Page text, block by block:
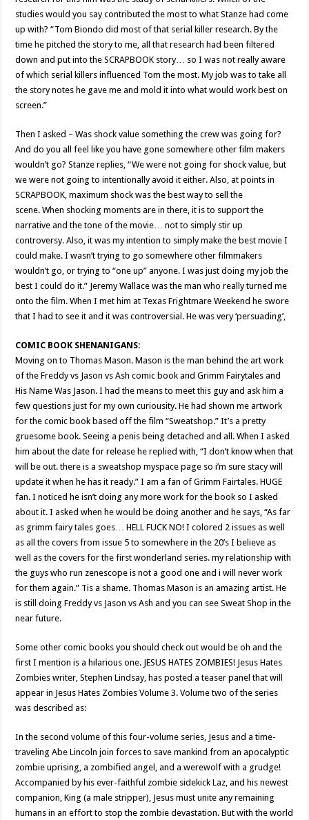
studies would you say contributed the most to what Stanze had come
up with? “Tom Biondo did most of that serial killer research. By the
time he pitched the story to me, all that research had been filtered
down and put into the SCRAPBOOK story… so I was not really aware
of which serial killers influenced Tom the most. My job was to take all
the story notes he gave me and mold it into what would work best on
screen.”
Then I asked – Was shock value something the crew was going for?
And do you all feel like you have gone somewhere other film makers
wouldn’t go? Stanze replies, “We were not going for shock value, but
we were not going to intentionally avoid it either. Also, at points in
SCRAPBOOK, maximum shock was the best way to sell the
scene. When shocking moments are in there, it is to support the
narrative and the tone of the movie… not to simply stir up
controversy. Also, it was my intention to simply make the best movie I
could make. I wasn’t trying to go somewhere other filmmakers
wouldn’t go, or trying to “one up” anyone. I was just doing my job the
best I could do it.” Jeremy Wallace was the man who really turned me
onto the film. When I met him at Texas Frightmare Weekend he swore
that I had to see it and it was controversial. He was very ‘persuading’,
COMIC BOOK SHENANIGANS:
Moving on to Thomas Mason. Mason is the man behind the art work
of the Freddy vs Jason vs Ash comic book and Grimm Fairytales and
His Name Was Jason. I had the means to meet this guy and ask him a
few questions just for my own curiousity. He had shown me artwork
for the comic book based off the film “Sweatshop.” It’s a pretty
gruesome book. Seeing a penis being detached and all. When I asked
him about the date for release he replied with, “I don’t know when that
will be out. there is a sweatshop myspace page so i’m sure stacy will
update it when he has it ready.” I am a fan of Grimm Fairtales. HUGE
fan. I noticed he isn’t doing any more work for the book so I asked
about it. I asked when he would be doing another and he says, “As far
as grimm fairy tales goes… HELL FUCK NO! I colored 2 issues as well
as all the covers from issue 5 to somewhere in the 20’s I believe as
well as the covers for the first wonderland series. my relationship with
the guys who run zenescope is not a good one and i will never work
for them again.” Tis a shame. Thomas Mason is an amazing artist. He
is still doing Freddy vs Jason vs Ash and you can see Sweat Shop in the
near future.
Some other comic books you should check out would be oh and the
first I mention is a hilarious one. JESUS HATES ZOMBIES! Jesus Hates
Zombies writer, Stephen Lindsay, has posted a teaser panel that will
appear in Jesus Hates Zombies Volume 3. Volume two of the series
was described as:
In the second volume of this four-volume series, Jesus and a time-
traveling Abe Lincoln join forces to save mankind from an apocalyptic
zombie uprising, a zombified angel, and a werewolf with a grudge!
Accompanied by his ever-faithful zombie sidekick Laz, and his newest
companion, King (a male stripper), Jesus must unite any remaining
humans in an effort to stop the zombie devastation. But with the world